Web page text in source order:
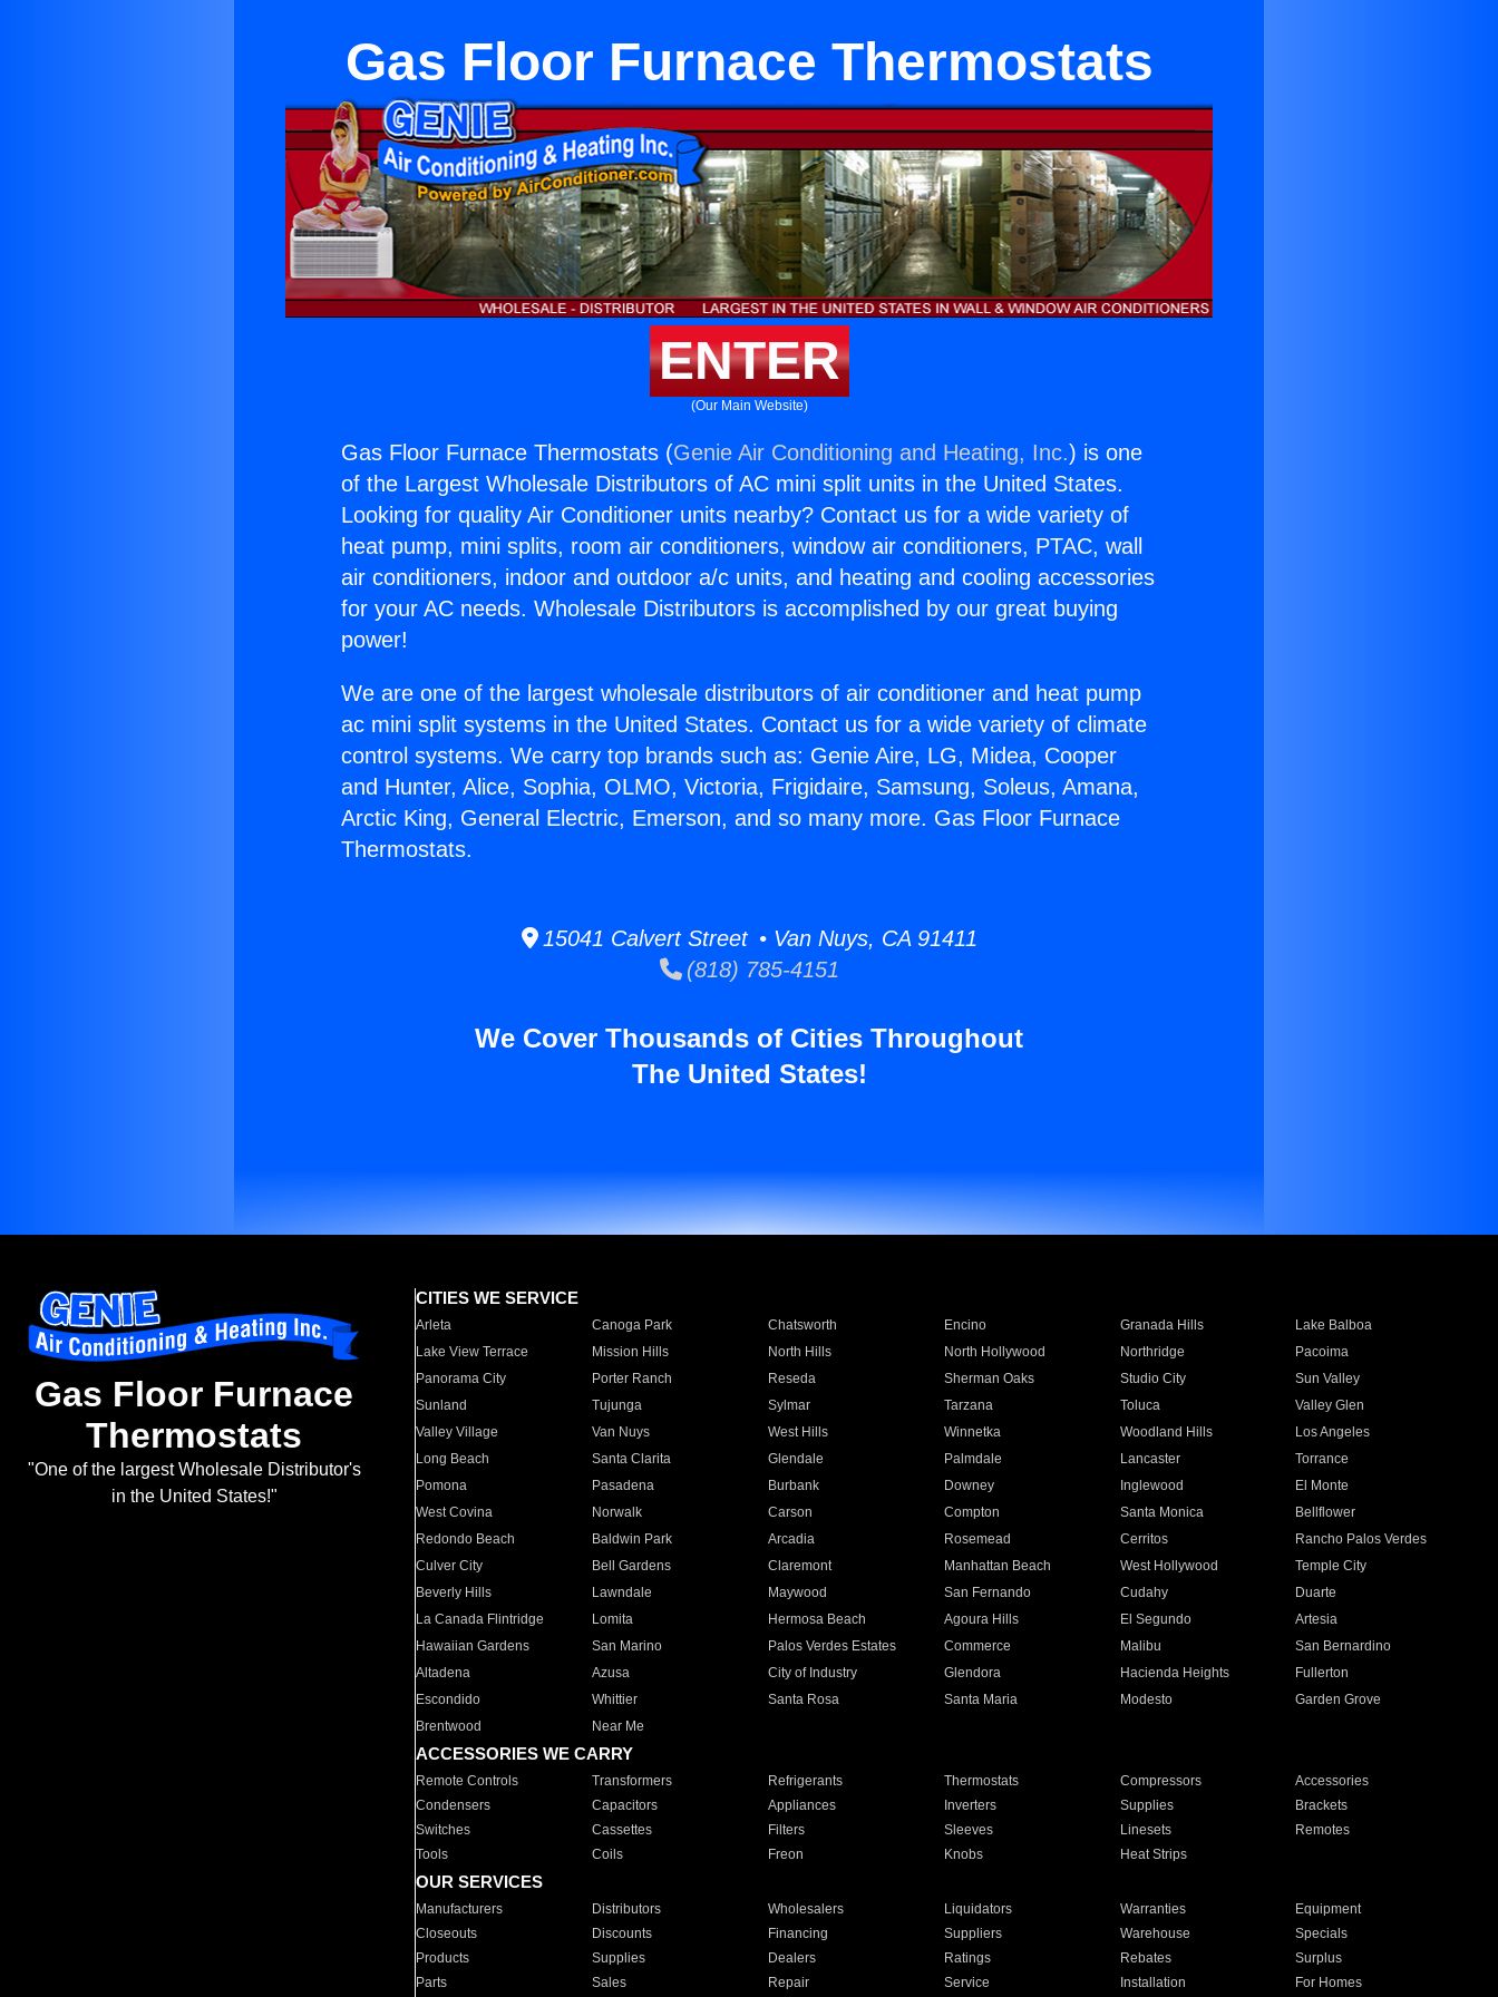
Gas Floor Furnace Thermostats
ENTER
(Our Main Website)
Gas Floor Furnace Thermostats (Genie Air Conditioning and Heating, Inc.) is one
of the Largest Wholesale Distributors of AC mini split units in the United States.
Looking for quality Air Conditioner units nearby? Contact us for a wide variety of
heat pump, mini splits, room air conditioners, window air conditioners, PTAC, wall
air conditioners, indoor and outdoor a/c units, and heating and cooling accessories
for your AC needs. Wholesale Distributors is accomplished by our great buying
power!
We are one of the largest wholesale distributors of air conditioner and heat pump
ac mini split systems in the United States. Contact us for a wide variety of climate
control systems. We carry top brands such as: Genie Aire, LG, Midea, Cooper
and Hunter, Alice, Sophia, OLMO, Victoria, Frigidaire, Samsung, Soleus, Amana,
Arctic King, General Electric, Emerson, and so many more. Gas Floor Furnace
Thermostats.
15041 Calvert Street • Van Nuys, CA 91411
(818) 785-4151
We Cover Thousands of Cities Throughout
The United States!
Gas Floor Furnace
Thermostats
"One of the largest Wholesale Distributor's
in the United States!"
CITIES WE SERVICE
Arleta Canoga Park Chatsworth Encino Granada Hills
Lake Balboa
Lake View Terrace
Mission Hills North Hills North Hollywood Northridge
Pacoima
Panorama City
Porter Ranch Reseda Sherman Oaks Studio City
Sun Valley
Sunland
Tujunga Sylmar Tarzana Toluca
Valley Glen
Valley Village
Van Nuys West Hills Winnetka Woodland Hills
Los Angeles
Long Beach
Santa Clarita Glendale Palmdale Lancaster
Torrance
Pomona
Pasadena Burbank Downey Inglewood
El Monte
West Covina
Norwalk Carson Compton Santa Monica
Bellflower
Redondo Beach
Baldwin Park Arcadia Rosemead Cerritos
Rancho Palos Verdes
Culver City
Bell Gardens Claremont Manhattan Beach West Hollywood
Temple City
Beverly Hills
Lawndale Maywood San Fernando Cudahy
Duarte
La Canada Flintridge
Lomita Hermosa Beach Agoura Hills El Segundo
Artesia
Hawaiian Gardens
San Marino Palos Verdes Estates Commerce Malibu
San Bernardino
Altadena
Azusa City of Industry Glendora Hacienda Heights
Fullerton
Escondido
Whittier Santa Rosa Santa Maria Modesto
Garden Grove
Brentwood
Near Me
ACCESSORIES WE CARRY
Remote Controls Transformers Refrigerants Thermostats Compressors
Accessories
Condensers
Capacitors Appliances Inverters Supplies
Brackets
Switches
Cassettes Filters Sleeves Linesets
Remotes
Tools
Coils Freon Knobs Heat Strips
OUR SERVICES
Manufacturers Distributors Wholesalers Liquidators Warranties
Equipment
Closeouts
Discounts Financing Suppliers Warehouse
Specials
Products
Supplies Dealers Ratings Rebates
Surplus
Parts
Sales Repair Service Installation For Homes